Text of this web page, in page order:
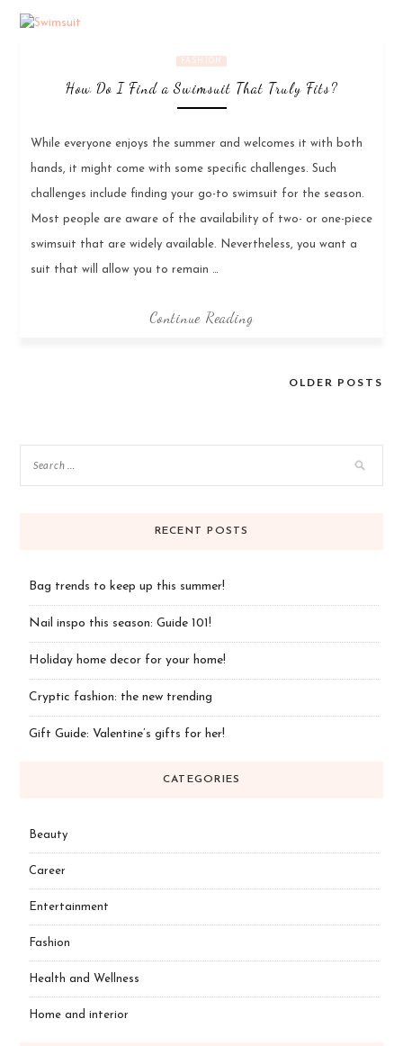
FASHION
How Do I Find a Swimsuit That Truly Fits?
While everyone enjoys the summer and welcomes it with both
hands, it might come with some specific challenges. Such
challenges include finding your go-to swimsuit for the season.
Most people are aware of the availability of two- or one-piece
swimsuit that are widely available. Nevertheless, you want a
suit that will allow you to remain …
Continue Reading
OLDER POSTS
RECENT POSTS
Bag trends to keep up this summer!
Nail inspo this season: Guide 101!
Holiday home decor for your home!
Cryptic fashion: the new trending
Gift Guide: Valentine’s gifts for her!
CATEGORIES
Beauty
Career
Entertainment
Fashion
Health and Wellness
Home and interior